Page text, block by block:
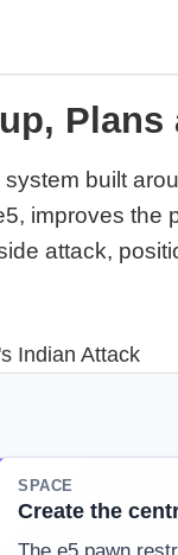
Plans
built
improves the
attack,
Indian Attack
SPACE
Create the